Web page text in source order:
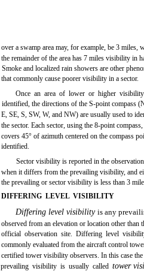
over a swamp area may, for example, be 3 miles,
the remainder of the area has 7 miles visibility in
Smoke and localized rain showers are other
that commonly cause poorer visibility in a sector.
Once an area of lower or higher
identified, the directions of the S-point compass
E, SE, S, SW, W, and NW) are usually used to
the sector. Each sector, using the 8-point compass,
covers 45° of azimuth centered on the compass
identified.
Sector visibility is reported in the
when it differs from the prevailing visibility, and
the prevailing or sector visibility is less than 3
DIFFERING LEVEL VISIBILITY
Differing level visibilityis any
observed from an elevation or location other than
official observation site. Differing level
commonly evaluated from the aircraft control
certified tower visibility observers. In this case the
prevailing visibility is usually calledtower